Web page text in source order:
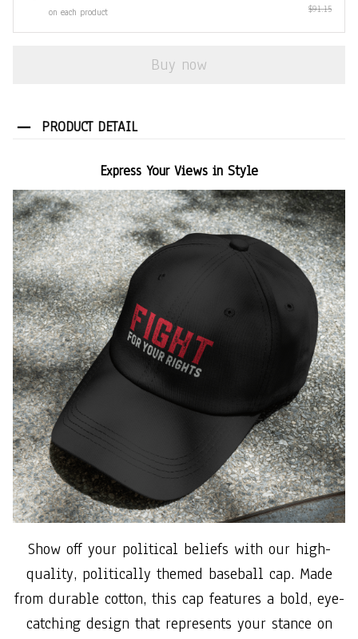
on each product
$91.15
Buy now
PRODUCT DETAIL
Express Your Views in Style
Show off your political beliefs with our high-
quality, politically themed baseball cap. Made
from durable cotton, this cap features a bold, eye-
catching design that represents your stance on